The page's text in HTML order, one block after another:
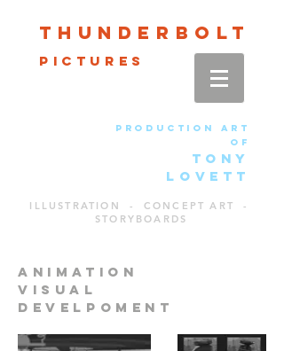
Thun der bolt
pictures
production art
of
TONY
LOVETT
ILLUSTRATION - CONCEPT ART -
STORYBOARDS
animation
visual
develpoment